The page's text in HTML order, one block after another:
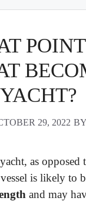
YACHT?
29, 2022 BY
as opposed
is likely to
and may